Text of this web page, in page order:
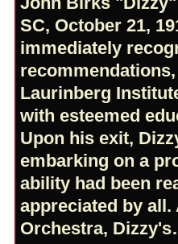
SC, October 21,
immediately
Laurinberg
with esteemed
Upon his exit,
embarking on a
ability had been
appreciated by all.
Orchestra,